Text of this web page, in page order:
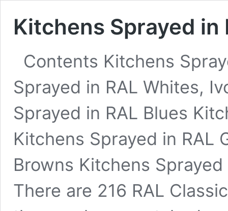
Kitchens Sprayed in
Contents Kitchens
Sprayed in RAL Whites,
Sprayed in RAL Blues
Kitchens Sprayed in RAL
Browns Kitchens
There are 216 RAL